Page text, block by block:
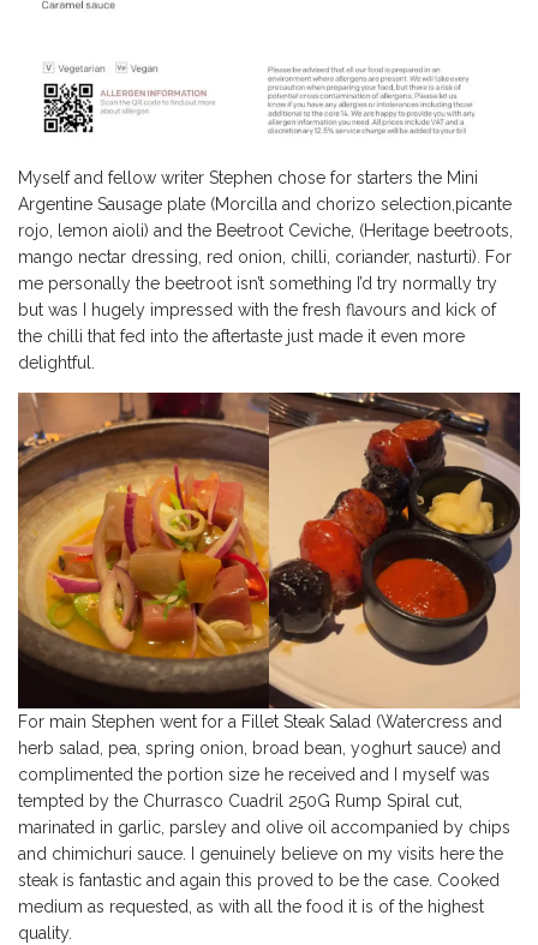
Myself and fellow writer Stephen chose for starters the Mini
Argentine Sausage plate (Morcilla and chorizo selection,picante
rojo, lemon aioli) and the Beetroot Ceviche, (Heritage beetroots,
mango nectar dressing, red onion, chilli, coriander, nasturti). For
me personally the beetroot isn’t something I’d try normally try
but was I hugely impressed with the fresh flavours and kick of
the chilli that fed into the aftertaste just made it even more
delightful.
For main Stephen went for a Fillet Steak Salad (Watercress and
herb salad, pea, spring onion, broad bean, yoghurt sauce) and
complimented the portion size he received and I myself was
tempted by the Churrasco Cuadril 250G Rump Spiral cut,
marinated in garlic, parsley and olive oil accompanied by chips
and chimichuri sauce. I genuinely believe on my visits here the
steak is fantastic and again this proved to be the case. Cooked
medium as requested, as with all the food it is of the highest
quality.